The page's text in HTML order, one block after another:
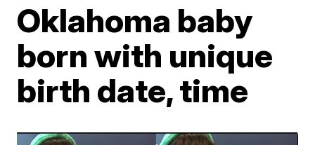
Oklahoma baby
born with unique
birth date, time